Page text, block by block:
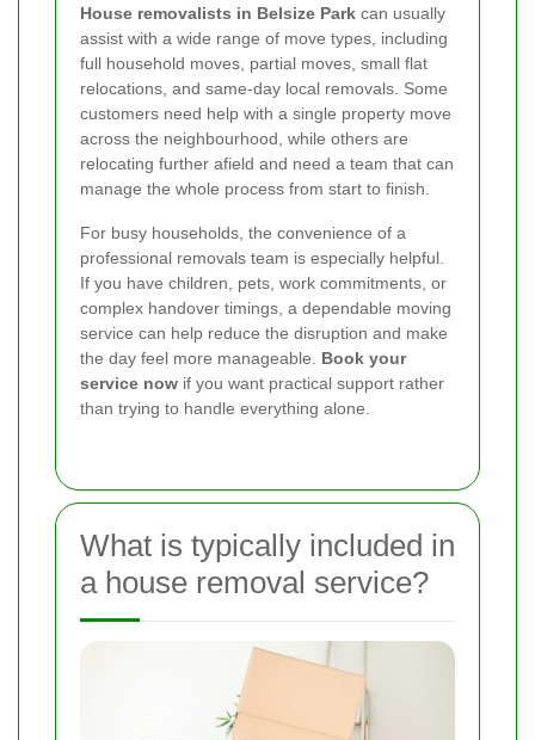
House removalists in Belsize Park can usually
assist with a wide range of move types, including
full household moves, partial moves, small flat
relocations, and same-day local removals. Some
customers need help with a single property move
across the neighbourhood, while others are
relocating further afield and need a team that can
manage the whole process from start to finish.
For busy households, the convenience of a
professional removals team is especially helpful.
If you have children, pets, work commitments, or
complex handover timings, a dependable moving
service can help reduce the disruption and make
the day feel more manageable. Book your
service now if you want practical support rather
than trying to handle everything alone.
What is typically included in
a house removal service?